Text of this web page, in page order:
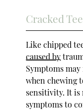
Cracked
Like chipped
caused by
Symptoms
when chewing
sensitivity. It is
symptoms to